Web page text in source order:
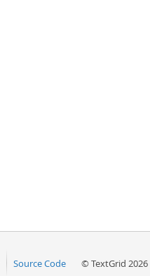
Source Code © TextGrid 2026